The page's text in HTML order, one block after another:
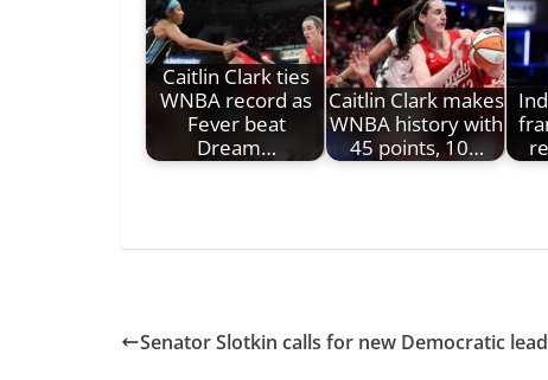
Caitlin Clark ties
WNBA record as
Fever beat
Dream…
Caitlin Clark makes
WNBA history with
45 points, 10…
Senator Slotkin calls for new Democratic